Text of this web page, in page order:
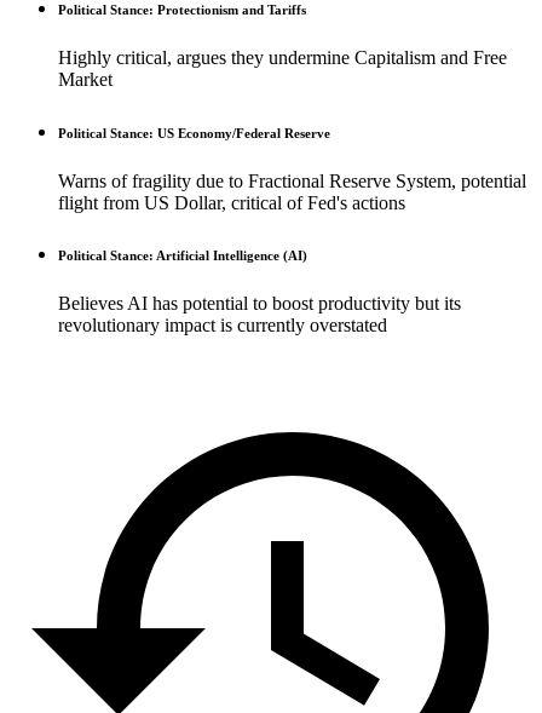
Political Stance: Protectionism and Tariffs
Highly critical, argues they undermine Capitalism and Free
Market
Political Stance: US Economy/Federal Reserve
Warns of fragility due to Fractional Reserve System, potential
flight from US Dollar, critical of Fed's actions
Political Stance: Artificial Intelligence (AI)
Believes AI has potential to boost productivity but its
revolutionary impact is currently overstated